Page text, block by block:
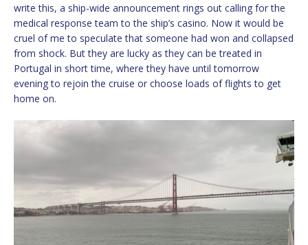
write this, a ship-wide announcement rings out calling for the
medical response team to the ship’s casino. Now it would be
cruel of me to speculate that someone had won and collapsed
from shock. But they are lucky as they can be treated in
Portugal in short time, where they have until tomorrow
evening to rejoin the cruise or choose loads of flights to get
home on.